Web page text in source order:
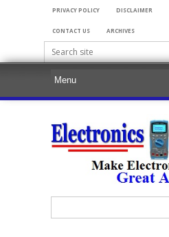
PRIVACY POLICY DISCLAIMER
CONTACT US ARCHIVES